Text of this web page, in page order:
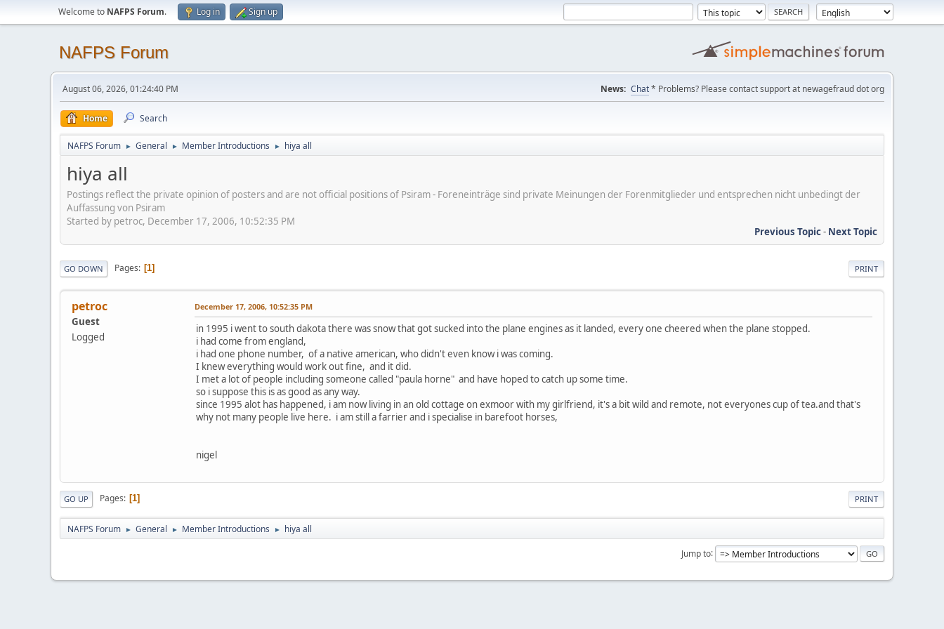
Welcome to NAFPS Forum. Log in Sign up
NAFPS Forum
August 06, 2026, 01:24:40 PM News: Chat* Problems? Please contact support at newagefraud dot org
Home Search
NAFPS Forum ► General ► Member Introductions ► hiya all
hiya all
Postings reflect the private opinion of posters and are not official positions of Psiram - Foreneinträge sind private Meinungen der Forenmitglieder und entsprechen nicht unbedingt der
Auffassung von Psiram
Started by petroc, December 17, 2006, 10:52:35 PM
Previous Topic- Next Topic
PRINT
GO DOWN Pages 1
petroc
Guest
Logged
December 17, 2006, 10:52:35 PM
in 1995 i went to south dakota there was snow that got sucked into the plane engines as it landed, every one cheered when the plane stopped.
i had come from england,
i had one phone number, of a native american, who didn't even know i was coming.
I knew everything would work out fine, and it did.
I met a lot of people including someone called "paula horne" and have hoped to catch up some time.
so i suppose this is as good as any way.
since 1995 alot has happened, i am now living in an old cottage on exmoor with my girlfriend, it's a bit wild and remote, not everyones cup of tea.and that's
why not many people live here. i am still a farrier and i specialise in barefoot horses,
nigel
PRINT
GO UP Pages 1
NAFPS Forum ► General ► Member Introductions ► hiya all
Jump to